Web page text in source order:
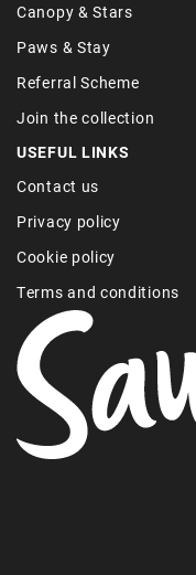
Canopy & Stars
Paws & Stay
Referral Scheme
Join the collection
USEFUL LINKS
Contact us
Privacy policy
Cookie policy
Terms and conditions